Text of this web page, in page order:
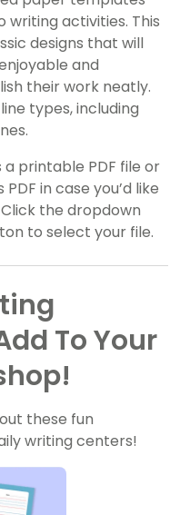
activities. This
designs that will
and
their work neatly.
types, including
printable PDF file or
in case you’d like
the dropdown
to select your file.
To Your
these fun
writing centers!